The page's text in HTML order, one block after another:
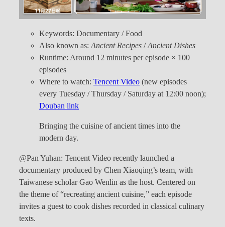
Keywords: Documentary / Food
Also known as:Ancient Recipes /Ancient Dishes
Runtime: Around 12 minutes per episode × 100
episodes
Where to watch: Tencent Video (new episodes
every Tuesday / Thursday / Saturday at 12:00 noon);
Douban link
Bringing the cuisine of ancient times into the
modern day.
@Pan Yuhan: Tencent Video recently launched a
documentary produced by Chen Xiaoqing’s team, with
Taiwanese scholar Gao Wenlin as the host. Centered on
the theme of “recreating ancient cuisine,” each episode
invites a guest to cook dishes recorded in classical culinary
texts.